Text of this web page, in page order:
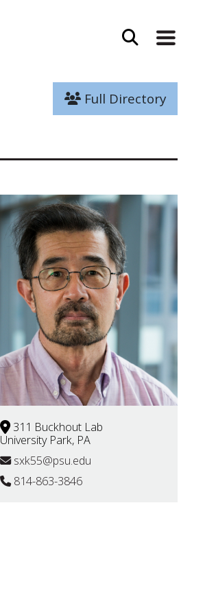
Full Directory
311 Buckhout Lab
University Park, PA
sxk55@psu.edu
814-863-3846